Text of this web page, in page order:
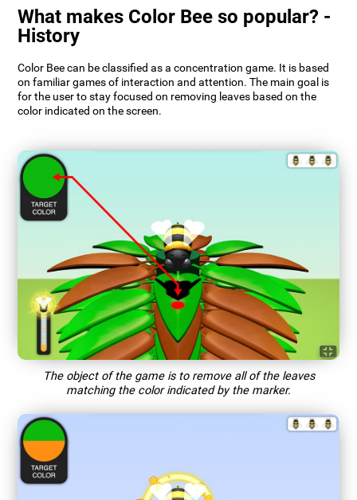
What makes Color Bee so popular? -
History
Color Bee can be classified as a concentration game. It is based
on familiar games of interaction and attention. The main goal is
for the user to stay focused on removing leaves based on the
color indicated on the screen.
The object of the game is to remove all of the leaves
matching the color indicated by the marker.